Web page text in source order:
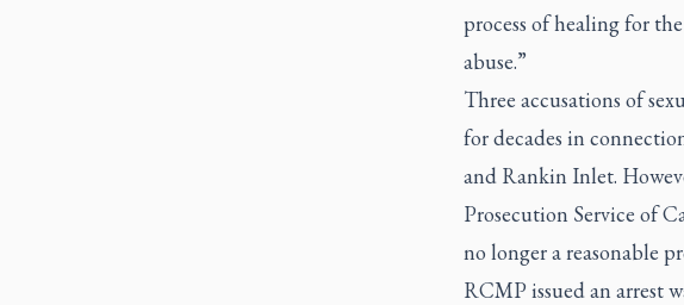
process of healing for
abuse.”
Three accusations of
for decades in
and Rankin Inlet.
Prosecution Service of
no longer a reasonable
RCMP issued an arrest